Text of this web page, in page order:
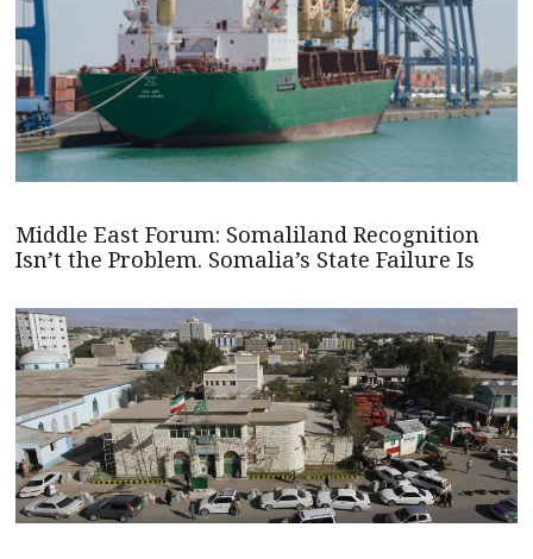
Middle East Forum: Somaliland Recognition
Isn’t the Problem. Somalia’s State Failure Is